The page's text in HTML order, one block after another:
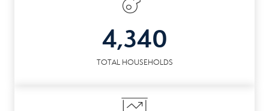
4,340
TOTAL HOUSEHOLDS